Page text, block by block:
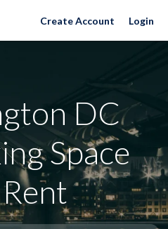
Create Account Login
DC
Space